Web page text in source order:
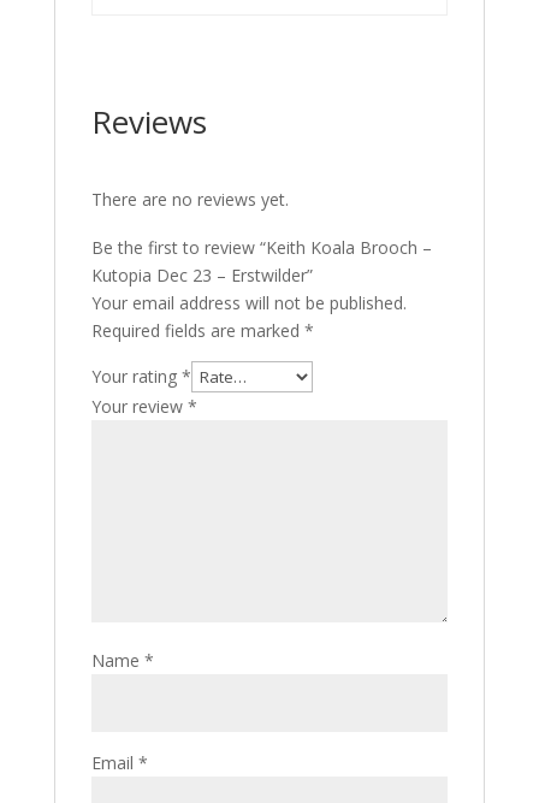
Reviews
There are no reviews yet.
Be the first to review “Keith Koala Brooch –
Kutopia Dec 23 – Erstwilder”
Your email address will not be published.
Required fields are marked *
Your rating *
Your review *
Name *
Email *